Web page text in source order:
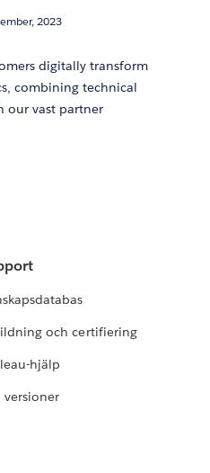
2023
digitally transform
combining technical
our vast partner
och certifiering
hjälp
versioner